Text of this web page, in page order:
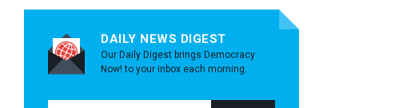
DAILY NEWS DIGEST
Our Daily Digest brings Democracy
Now! to your inbox each morning.